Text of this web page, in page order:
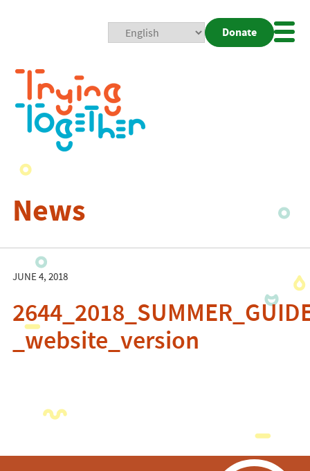
Donate
News
JUNE 4, 2018
_website_version